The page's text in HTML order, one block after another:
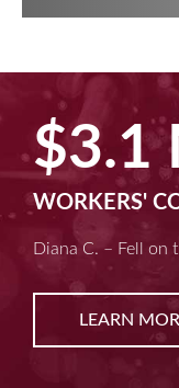
$2.5
MACHINE
Kim D. –
LEARN